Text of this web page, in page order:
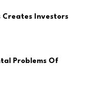
Creates Investors
Problems Of